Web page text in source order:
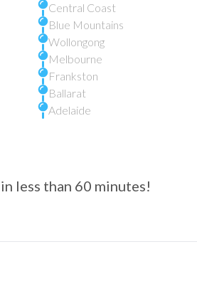
Central Coast
Blue Mountains
Wollongong
Melbourne
Frankston
Ballarat
Adelaide
less than 60 minutes!